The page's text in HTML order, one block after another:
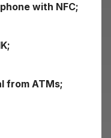
with NFC;
from ATMs;